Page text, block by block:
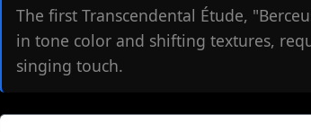
The first Transcendental Étude,
in tone color and shifting textures,
singing touch.